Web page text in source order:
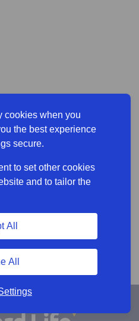
cookies when you
the best experience
secure.
to set other cookies
and to tailor the
All
All